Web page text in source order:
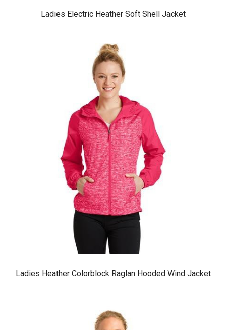
Ladies Electric Heather Soft Shell Jacket
Ladies Heather Colorblock Raglan Hooded Wind Jacket